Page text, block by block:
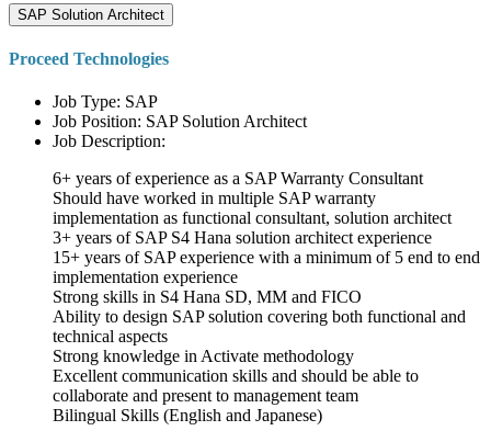
SAP Solution Architect
Proceed Technologies
Job Type: SAP
Job Position: SAP Solution Architect
Job Description:
6+ years of experience as a SAP Warranty Consultant
Should have worked in multiple SAP warranty
implementation as functional consultant, solution architect
3+ years of SAP S4 Hana solution architect experience
15+ years of SAP experience with a minimum of 5 end to end
implementation experience
Strong skills in S4 Hana SD, MM and FICO
Ability to design SAP solution covering both functional and
technical aspects
Strong knowledge in Activate methodology
Excellent communication skills and should be able to
collaborate and present to management team
Bilingual Skills (English and Japanese)